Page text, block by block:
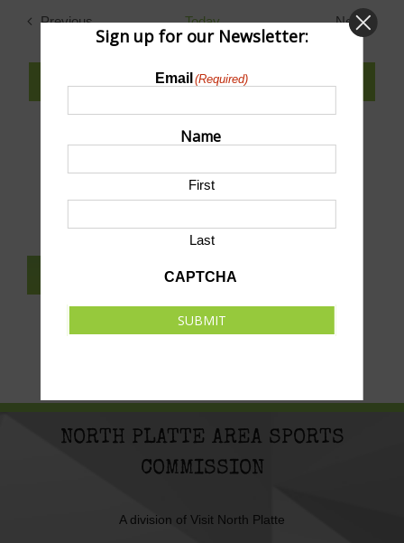
Previous
Events
Today
Next
Events
SUBSCRIBE TO CALENDAR
SUBMIT AN EVENT TO THIS CALENDAR
SUBSCRIBE TO NEWSLETTER
NORTH PLATTE AREA SPORTS
COMMISSION
A division of Visit North Platte
Sign up for our Newsletter:
Email (Required)
Name
First
Last
CAPTCHA
SUBMIT